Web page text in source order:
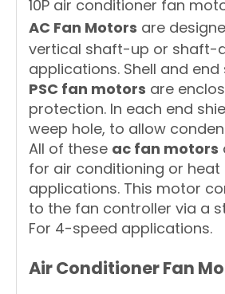
10P air conditioner fan
AC Fan Motors are
vertical shaft-up or shaft-
applications. Shell and
PSC fan motors are
protection. In each end
weep hole, to allow
All of these ac fan motors
for air conditioning or heat
applications. This motor
to the fan controller via a
For 4-speed applications.
Air Conditioner Fan